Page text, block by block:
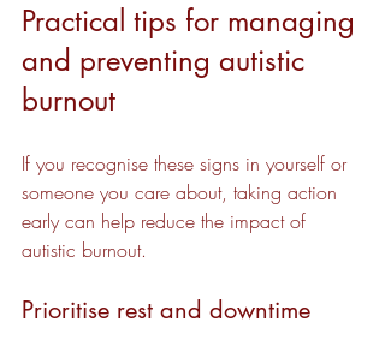
Practical tips for managing
and preventing autistic
burnout
If you recognise these signs in yourself or
someone you care about, taking action
early can help reduce the impact of
autistic burnout.
Prioritise rest and downtime